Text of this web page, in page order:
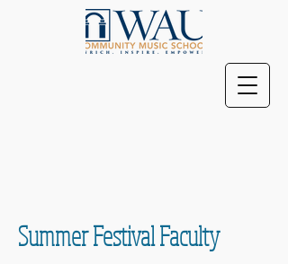
Summer Festival Faculty